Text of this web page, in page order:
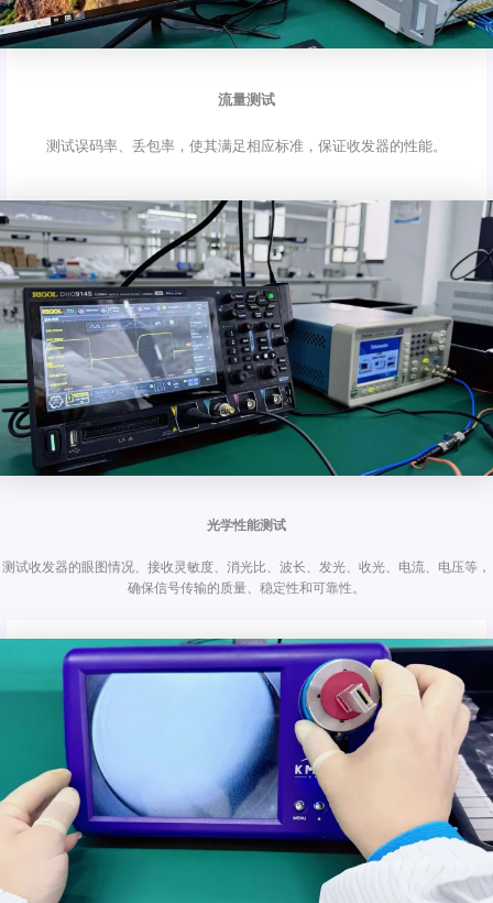
流量测试
测试误码率、丢包率，使其满足相应标准，保证收发器的性能。
光学性能测试
测试收发器的眼图情况、接收灵敏度、消光比、波长、发光、收光、电流、电压等，
确保信号传输的质量、稳定性和可靠性。